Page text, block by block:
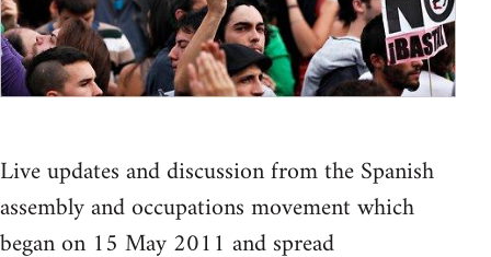
Live updates and discussion from the Spanish
assembly and occupations movement which
began on 15 May 2011 and spread